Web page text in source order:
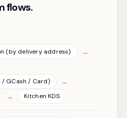
flows.
(by delivery address) →
/ GCash / Card) →
→ Kitchen KDS